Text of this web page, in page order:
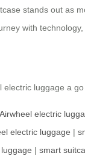
stands out as
with
electric luggage a
Airwheel electric
electric luggage |
| smart